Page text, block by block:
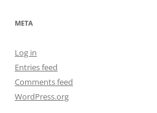
META
Log in
Entries feed
Comments feed
WordPress.org